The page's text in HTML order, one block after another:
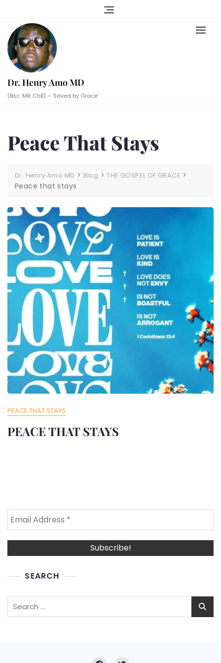
content
Dr. Henry Amo MD
(Bsc. MB. ChB) – ‘Saved by Grace’
Peace That Stays
Dr. Henry Amo MD > Blog >THE GOSPEL OF GRACE >
Peace that stays
PEACE THAT STAYS
PEACE THAT STAYS
SEARCH
Search